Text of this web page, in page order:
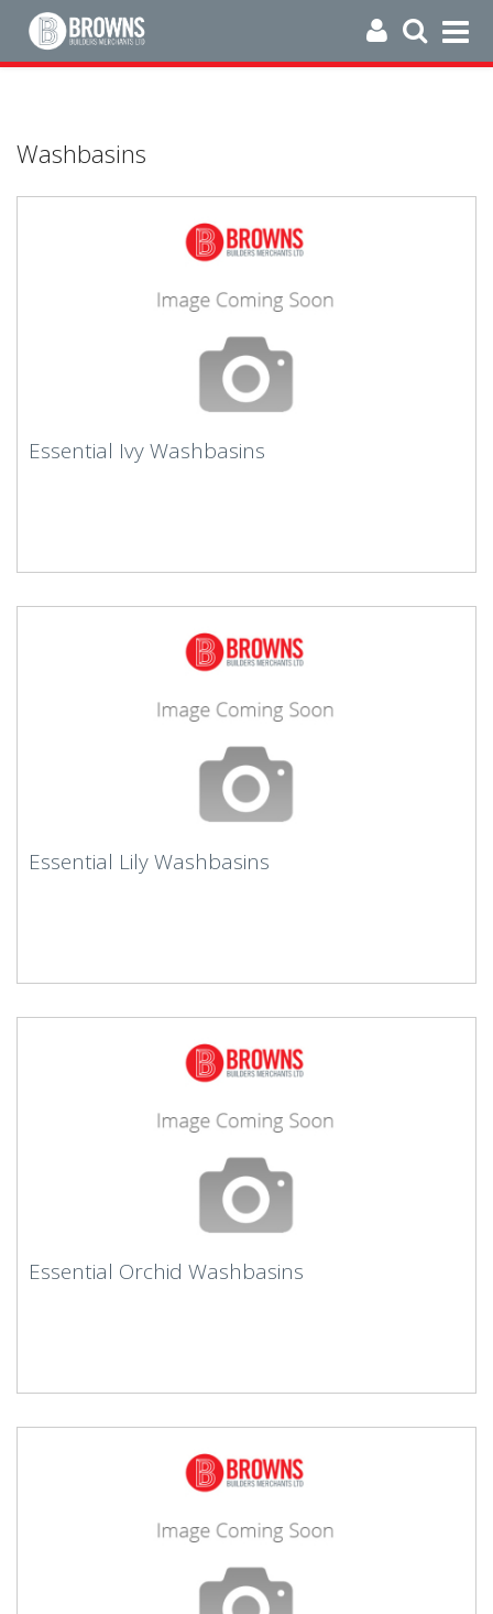
Washbasins
Essential Ivy Washbasins
Essential Lily Washbasins
Essential Orchid Washbasins